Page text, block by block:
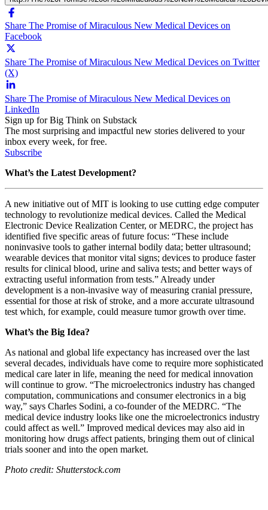
Share The Promise of Miraculous New Medical Devices on
Facebook
Share The Promise of Miraculous New Medical Devices on Twitter
(X)
Share The Promise of Miraculous New Medical Devices on
LinkedIn
Sign up for Big Think on Substack
The most surprising and impactful new stories delivered to your
inbox every week, for free.
Subscribe
What’s the Latest Development?
A new initiative out of MIT is looking to use cutting edge computer
technology to revolutionize medical devices. Called the Medical
Electronic Device Realization Center, or MEDRC, the project has
identified five specific areas of future focus: “These include
noninvasive tools to gather internal bodily data; better ultrasound;
wearable devices that monitor vital signs; devices to produce faster
results for clinical blood, urine and saliva tests; and better ways of
extracting useful information from tests.” Already under
development is a non-invasive way of measuring cranial pressure,
essential for those at risk of stroke, and a more accurate ultrasound
test which, for example, could measure tumor growth over time.
What’s the Big Idea?
As national and global life expectancy has increased over the last
several decades, individuals have come to require more sophisticated
medical care later in life, meaning the need for medical innovation
will continue to grow. “The microelectronics industry has changed
computation, communications and consumer electronics in a big
way,” says Charles Sodini, a co-founder of the MEDRC. “The
medical device industry looks like one the microelectronics industry
could affect as well.” Improved medical devices may also aid in
monitoring how drugs affect patients, bringing them out of clinical
trials sooner and into the open market.
Photo credit: Shutterstock.com